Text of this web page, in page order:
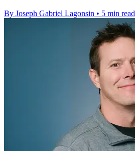
By Joseph Gabriel Lagonsin • 5 min read